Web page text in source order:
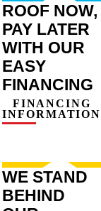
ROOF NOW,
PAY LATER
WITH OUR
EASY
FINANCING
FINANCING
INFORMATION
WE STAND
BEHIND